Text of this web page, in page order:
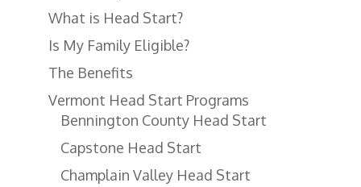
What is Head Start?
Is My Family Eligible?
The Benefits
Vermont Head Start Programs
Bennington County Head Start
Capstone Head Start
Champlain Valley Head Start